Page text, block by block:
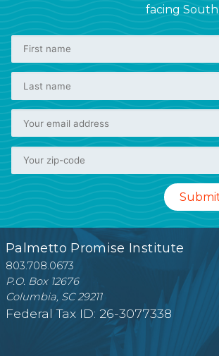
facing
Palmetto Promise Institute
803.708.0673
P.O. Box 12676
Columbia, SC 29211
Federal Tax ID: 26-3077338